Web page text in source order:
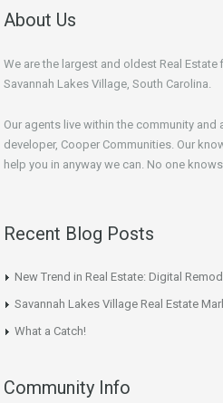
About Us
We are the largest and oldest Real
Savannah Lakes Village, South Carolina.
Our agents live within the community
developer, Cooper Communities. Our
help you in anyway we can. No one
Recent Blog Posts
New Trend in Real Estate: Digital
Savannah Lakes Village Real Estate
What a Catch!
Community Info